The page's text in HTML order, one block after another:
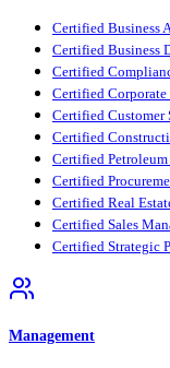
Certified Business
Certified Business
Certified
Certified
Certified Customer
Certified
Certified
Certified
Certified Real
Certified Sales
Certified Strategic
Management